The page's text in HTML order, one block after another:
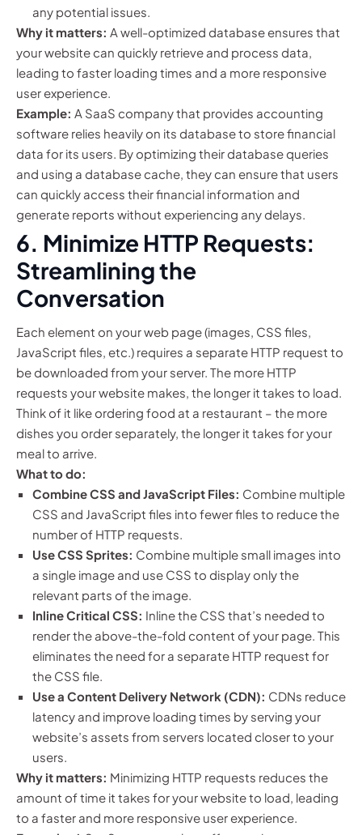
any potential issues.
Why it matters: A well-optimized database ensures that
your website can quickly retrieve and process data,
leading to faster loading times and a more responsive
user experience.
Example: A SaaS company that provides accounting
software relies heavily on its database to store financial
data for its users. By optimizing their database queries
and using a database cache, they can ensure that users
can quickly access their financial information and
generate reports without experiencing any delays.
6. Minimize HTTP Requests:
Streamlining the
Conversation
Each element on your web page (images, CSS files,
JavaScript files, etc.) requires a separate HTTP request to
be downloaded from your server. The more HTTP
requests your website makes, the longer it takes to load.
Think of it like ordering food at a restaurant – the more
dishes you order separately, the longer it takes for your
meal to arrive.
What to do:
Combine CSS and JavaScript Files: Combine multiple
CSS and JavaScript files into fewer files to reduce the
number of HTTP requests.
Use CSS Sprites: Combine multiple small images into
a single image and use CSS to display only the
relevant parts of the image.
Inline Critical CSS: Inline the CSS that’s needed to
render the above-the-fold content of your page. This
eliminates the need for a separate HTTP request for
the CSS file.
Use a Content Delivery Network (CDN): CDNs reduce
latency and improve loading times by serving your
website’s assets from servers located closer to your
users.
Why it matters: Minimizing HTTP requests reduces the
amount of time it takes for your website to load, leading
to a faster and more responsive user experience.